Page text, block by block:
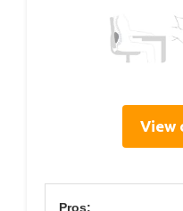
View
Pros: